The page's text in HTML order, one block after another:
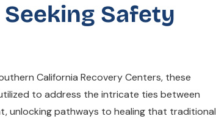
Safety
California Recovery Centers, these
to address the intricate ties between
unlocking pathways to healing that traditional